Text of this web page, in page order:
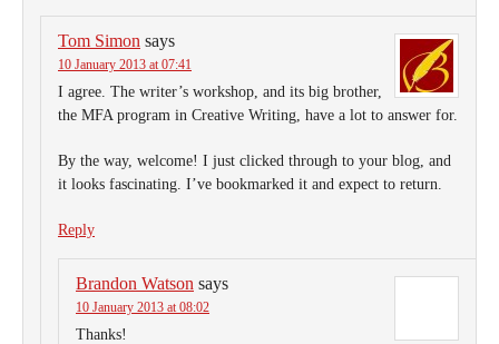
Tom Simon says
10 January 2013 at 07:41
I agree. The writer’s workshop, and its big brother,
the MFA program in Creative Writing, have a lot to answer for.
By the way, welcome! I just clicked through to your blog, and
it looks fascinating. I’ve bookmarked it and expect to return.
Reply
Brandon Watson says
10 January 2013 at 08:02
Thanks!